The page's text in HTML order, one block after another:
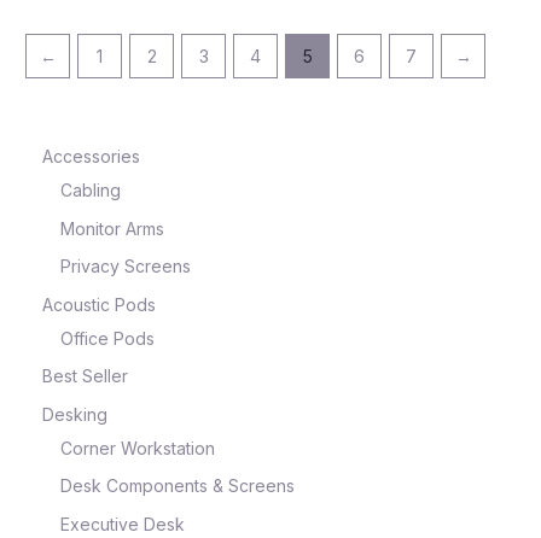
Accessories
Cabling
Monitor Arms
Privacy Screens
Acoustic Pods
Office Pods
Best Seller
Desking
Corner Workstation
Desk Components & Screens
Executive Desk
← 1 2 3 4 5 6 7 →